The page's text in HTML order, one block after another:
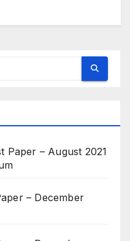
Paper – August 2021
– December